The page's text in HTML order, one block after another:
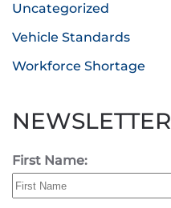
Uncategorized
Vehicle Standards
Workforce Shortage
First Name: